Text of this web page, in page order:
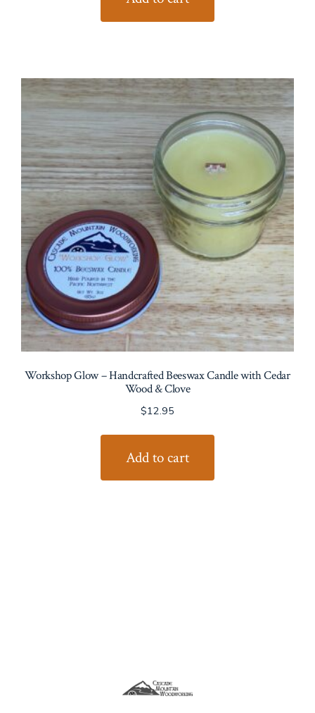
Workshop Glow – Handcrafted Beeswax Candle with Cedar
Wood & Clove
$12.95
Add to cart